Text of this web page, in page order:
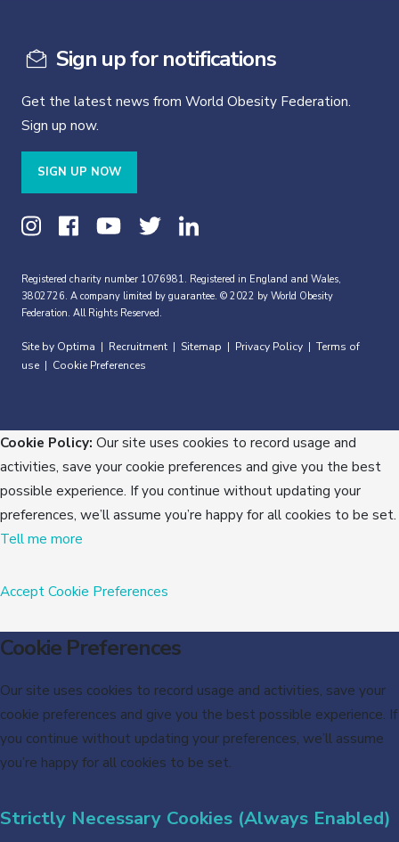
Sign up for notifications
Get the latest news from World Obesity Federation.
Sign up now.
SIGN UP NOW
Registered charity number 1076981. Registered in England and Wales,
3802726. A company limited by guarantee. © 2022 by World Obesity
Federation. All Rights Reserved.
Site by Optima Recruitment Sitemap Privacy Policy
Terms of
use
Cookie Preferences
Cookie Policy: Our site uses cookies to record usage and
activities, save your cookie preferences and give you the best
possible experience. If you continue without updating your
preferences, we’ll assume you’re happy for all cookies to be set.
Tell me more
AcceptCookie Preferences
Cookie Preferences
Our site uses cookies to record usage and activities, save your
cookie preferences and give you the best possible experience. If
you continue without updating your preferences, we’ll assume
you’re happy for all cookies to be set.
Strictly Necessary Cookies (Always Enabled)